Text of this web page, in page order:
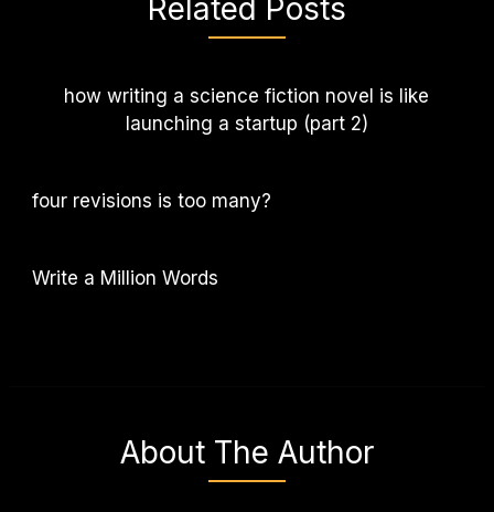
Related Posts
how writing a science fiction novel is like
launching a startup (part 2)
four revisions is too many?
Write a Million Words
About The Author